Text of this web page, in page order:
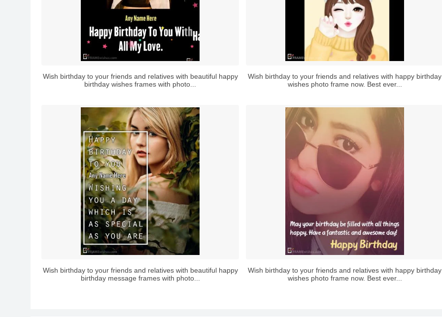
Wish birthday to your friends and relatives with beautiful happy
birthday wishes frames with photo...
Wish birthday to your friends and relatives with happy birthday
wishes photo frame now. Best ever...
Wish birthday to your friends and relatives with beautiful happy
birthday message frames with photo...
Wish birthday to your friends and relatives with happy birthday
wishes photo frame now. Best ever...